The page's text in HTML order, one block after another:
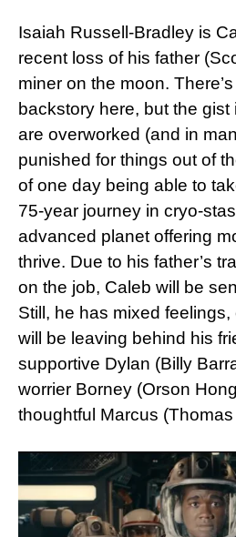
Isaiah Russell-Bradley is
recent loss of his father
miner on the moon.
backstory here, but the gist
are overworked (and in
punished for things out of
of one day being able to
75-year journey in cryo-
advanced planet offering
thrive. Due to his father’s
on the job, Caleb will be
Still, he has mixed
will be leaving behind his
supportive Dylan (Billy
worrier Borney (Orson
thoughtful Marcus